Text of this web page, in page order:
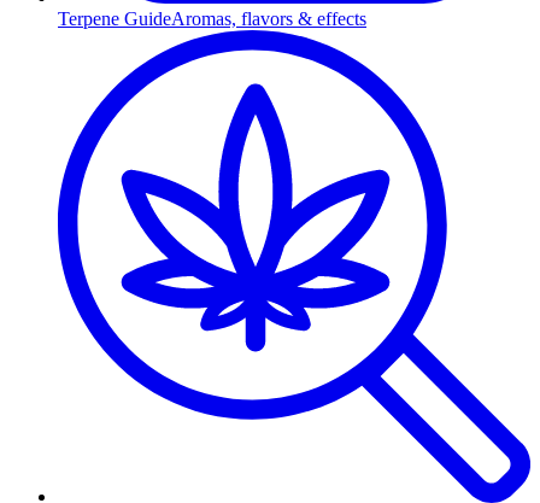
Terpene GuideAromas, flavors & effects